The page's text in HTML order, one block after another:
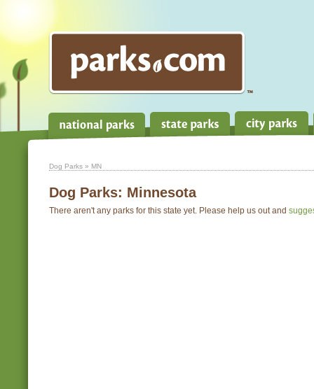
Dog Parks » MN
Dog Parks: Minnesota
There aren't any parks for this state yet. Please help us out and